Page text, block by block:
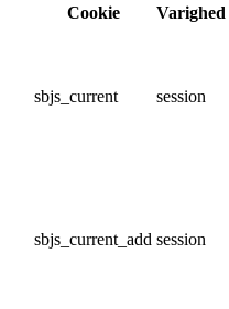
Cookie
Varighed
sbjs_current session
sbjs_current_add session